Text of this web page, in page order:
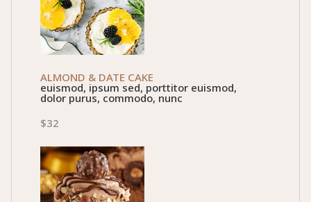
ALMOND & DATE CAKE
euismod, ipsum sed, porttitor euismod,
dolor purus, commodo, nunc
$32